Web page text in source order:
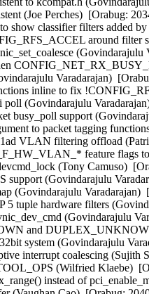
(Joe Perches)  [Orabug:
show classifier filters added
around filter
Varadarajan)
inline to fix
poll (Govindarajulu
busy_poll support
to packet tagging
VLAN filtering offload
feature
(Tony Camuso)
support (Govindarajulu
(Govindarajulu
5 tuple hardware filters
(Govindarajulu
and
system (Govindarajulu
interrupt coalescing
(Wilfried Klaebe)
instead of